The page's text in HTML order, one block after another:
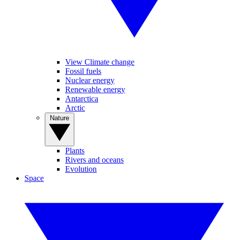
View Climate change
Fossil fuels
Nuclear energy
Renewable energy
Antarctica
Arctic
Plants
Rivers and oceans
Evolution
Space